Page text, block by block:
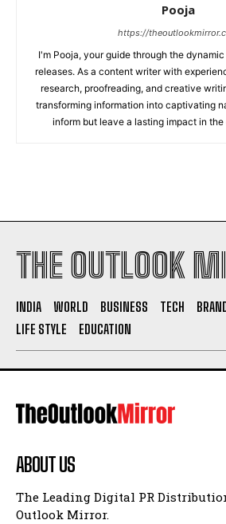
Pooja
https://
I'm Pooja, your guide through the
releases. As a content writer with
research, proofreading, and creative
transforming information into captivating
inform but leave a lasting impact in
THE OUTLOOK
INDIA WORLD BUSINESS TECH
LIFE STYLE
EDUCATION
ABOUT US
The Leading Digital PR
Outlook Mirror.